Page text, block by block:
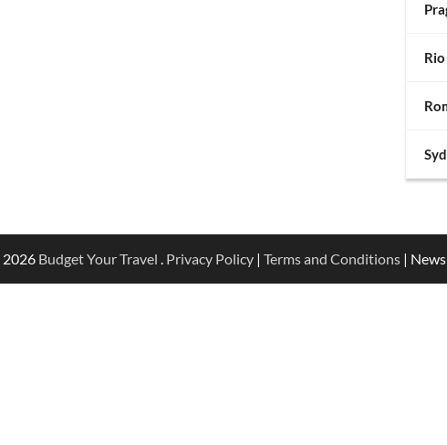
Budget Your Travel . Privacy Policy| Terms and Conditions|